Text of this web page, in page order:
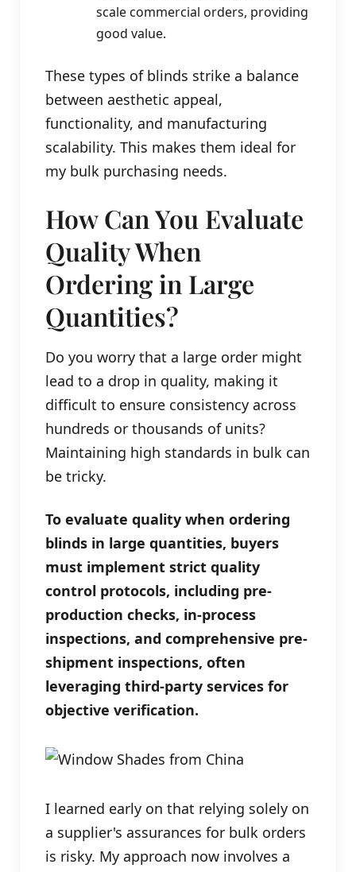
scale commercial orders, providing
good value.
These types of blinds strike a balance
between aesthetic appeal,
functionality, and manufacturing
scalability. This makes them ideal for
my bulk purchasing needs.
How Can You Evaluate
Quality When
Ordering in Large
Quantities?
Do you worry that a large order might
lead to a drop in quality, making it
difficult to ensure consistency across
hundreds or thousands of units?
Maintaining high standards in bulk can
be tricky.
To evaluate quality when ordering
blinds in large quantities, buyers
must implement strict quality
control protocols, including pre-
production checks, in-process
inspections, and comprehensive pre-
shipment inspections, often
leveraging third-party services for
objective verification.
I learned early on that relying solely on
a supplier's assurances for bulk orders
is risky. My approach now involves a